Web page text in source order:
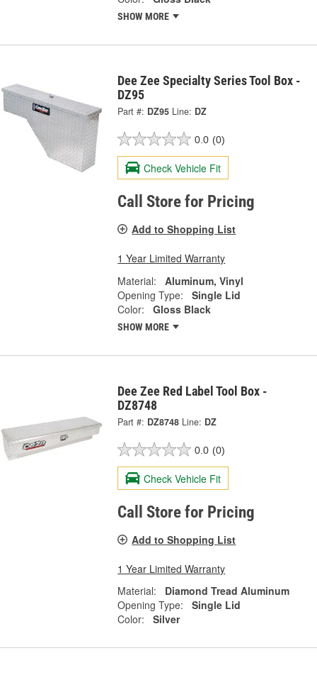
SHOW MORE
Dee Zee Specialty Series Tool Box -
DZ95
Part #: DZ95 Line: DZ
0.0 (0)
Check Vehicle Fit
Call Store for Pricing
Add to Shopping List
1 Year Limited Warranty
Material:
Aluminum, Vinyl
Opening Type:
Single Lid
Color:
Gloss Black
SHOW MORE
Dee Zee Red Label Tool Box -
DZ8748
Part #: DZ8748 Line: DZ
0.0 (0)
Check Vehicle Fit
Call Store for Pricing
Add to Shopping List
1 Year Limited Warranty
Material:
Diamond Tread Aluminum
Opening Type:
Single Lid
Color:
Silver